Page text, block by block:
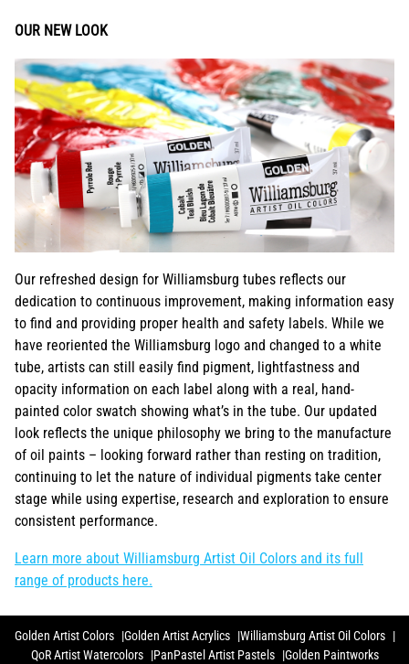
OUR NEW LOOK
Our refreshed design for Williamsburg tubes reflects our
dedication to continuous improvement, making information easy
to find and providing proper health and safety labels. While we
have reoriented the Williamsburg logo and changed to a white
tube, artists can still easily find pigment, lightfastness and
opacity information on each label along with a real, hand-
painted color swatch showing what’s in the tube. Our updated
look reflects the unique philosophy we bring to the manufacture
of oil paints – looking forward rather than resting on tradition,
continuing to let the nature of individual pigments take center
stage while using expertise, research and exploration to ensure
consistent performance.
Learn more about Williamsburg Artist Oil Colors and its full
range of products here.
Golden Artist Colors Golden Artist Acrylics
Williamsburg Artist Oil Colors
QoR Artist Watercolors
PanPastel Artist Pastels Golden Paintworks